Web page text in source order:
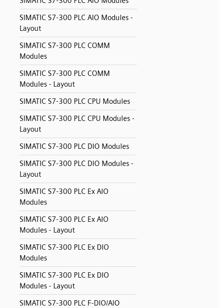
SIMATIC S7-300 PLC AIO Modules -
Layout
SIMATIC S7-300 PLC COMM
Modules
SIMATIC S7-300 PLC COMM
Modules - Layout
SIMATIC S7-300 PLC CPU Modules
SIMATIC S7-300 PLC CPU Modules -
Layout
SIMATIC S7-300 PLC DIO Modules
SIMATIC S7-300 PLC DIO Modules -
Layout
SIMATIC S7-300 PLC Ex AIO
Modules
SIMATIC S7-300 PLC Ex AIO
Modules - Layout
SIMATIC S7-300 PLC Ex DIO
Modules
SIMATIC S7-300 PLC Ex DIO
Modules - Layout
SIMATIC S7-300 PLC F-DIO/AIO